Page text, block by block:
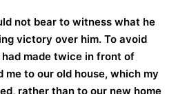
not bear to witness what he
victory over him. To avoid
made twice in front of
me to our old house, which my
rather than to our new home